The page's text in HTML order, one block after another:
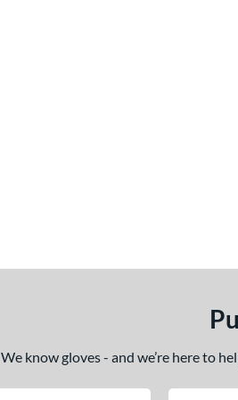
We know gloves - and we’re here to